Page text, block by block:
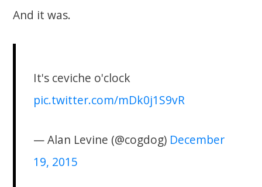
And it was.
It's ceviche o'clock
pic.twitter.com/mDk0j1S9vR
— Alan Levine (@cogdog) December
19, 2015